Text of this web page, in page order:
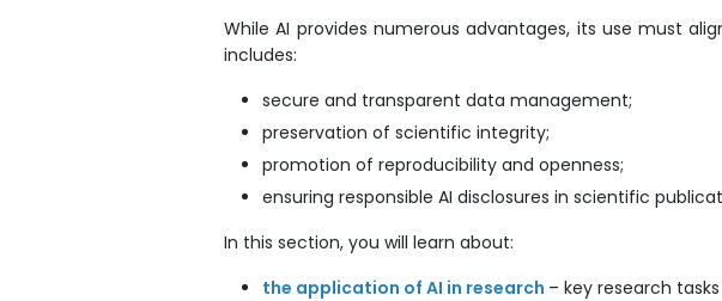
While AI provides numerous advantages, its use must
includes:
secure and transparent data management;
preservation of scientific integrity;
promotion of reproducibility and openness;
ensuring responsible AI disclosures in scientific
In this section, you will learn about:
the application of AI in research – key research